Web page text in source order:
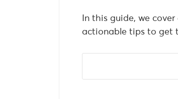
In this guide, we
actionable tips to get